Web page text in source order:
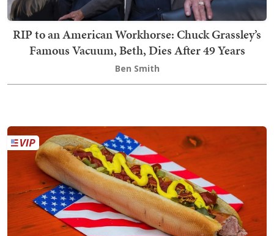
RIP to an American Workhorse: Chuck Grassley’s
Famous Vacuum, Beth, Dies After 49 Years
Ben Smith